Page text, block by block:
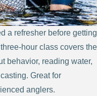
a refresher before getting
hour class covers the
behavior, reading water,
Great for
anglers.